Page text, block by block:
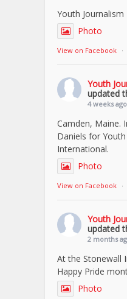
Youth
Photo
View on Facebook ·
Youth
updated
4 weeks ago
Camden, Maine.
Daniels for
International.
Photo
View on Facebook ·
Youth
updated
2 months
At the Stonewall
Happy Pride
Photo